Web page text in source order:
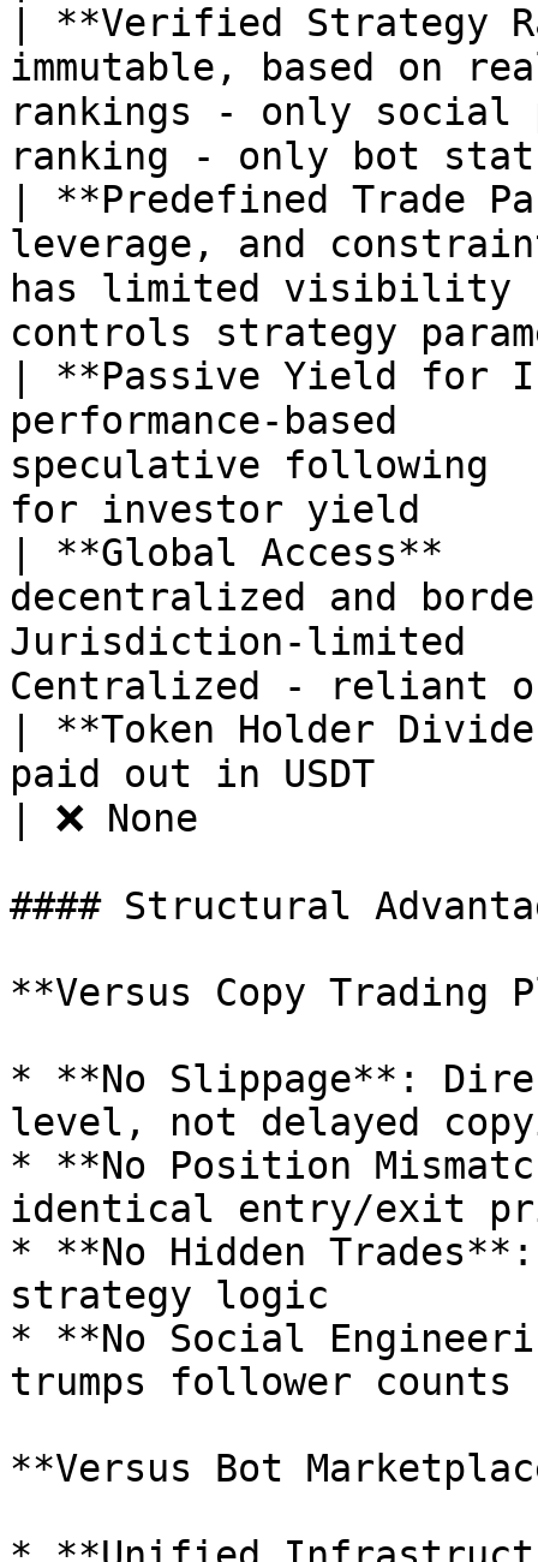
| **Verified Strategy
immutable, based on
rankings - only social
ranking - only bot
| **Predefined Trade
leverage, and
has limited visibility
controls strategy
| **Passive Yield for
performance-based
speculative
for investor yield
| **Global
decentralized and
Jurisdiction-
Centralized - reliant
| **Token Holder
paid out in USDT
| ❌ None
#### Structural
**Versus Copy Trading
* **No Slippage**:
level, not delayed
* **No Position
identical entry/exit
* **No Hidden
strategy logic
* **No Social
trumps follower counts
**Versus Bot